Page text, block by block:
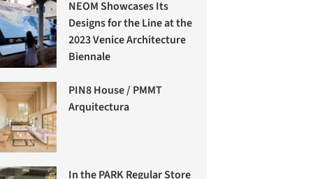
NEOM Showcases Its
Designs for the Line at the
2023 Venice Architecture
Biennale
PIN8 House / PMMT
Arquitectura
In the PARK Regular Store